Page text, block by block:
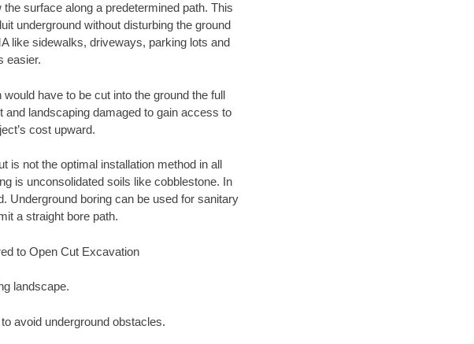
surface along a predetermined path. This
underground without disturbing the ground
like sidewalks, driveways, parking lots and
easier.
have to be cut into the ground the full
and landscaping damaged to gain access to
cost upward.
is not the optimal installation method in all
is unconsolidated soils like cobblestone. In
Underground boring can be used for sanitary
a straight bore path.
to Open Cut Excavation
landscape.
avoid underground obstacles.